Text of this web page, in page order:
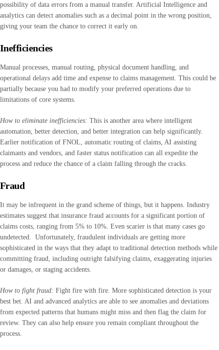
possibility of data errors from a manual transfer. Artificial Intelligence and
analytics can detect anomalies such as a decimal point in the wrong position,
giving your team the chance to correct it early on.
Inefficiencies
Manual processes, manual routing, physical document handling, and
operational delays add time and expense to claims management. This could be
partially because you had to modify your preferred operations due to
limitations of core systems.
How to eliminate inefficiencies: This is another area where intelligent
automation, better detection, and better integration can help significantly.
Earlier notification of FNOL, automatic routing of claims, AI assisting
claimants and vendors, and faster status notification can all expedite the
process and reduce the chance of a claim falling through the cracks.
Fraud
It may be infrequent in the grand scheme of things, but it happens. Industry
estimates suggest that insurance fraud accounts for a significant portion of
claims costs, ranging from 5% to 10%. Even scarier is that many cases go
undetected. Unfortunately, fraudulent individuals are getting more
sophisticated in the ways that they adapt to traditional detection methods while
committing fraud, including outright falsifying claims, exaggerating injuries
or damages, or staging accidents.
How to fight fraud: Fight fire with fire. More sophisticated detection is your
best bet. AI and advanced analytics are able to see anomalies and deviations
from expected patterns that humans might miss and then flag the claim for
review. They can also help ensure you remain compliant throughout the
process.